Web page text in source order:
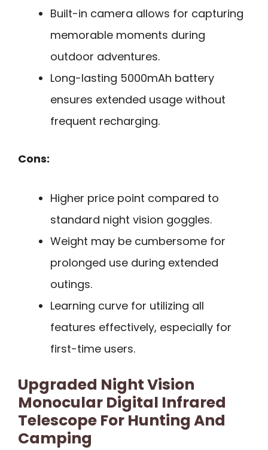
Built-in camera allows for capturing
memorable moments during
outdoor adventures.
Long-lasting 5000mAh battery
ensures extended usage without
frequent recharging.
Cons:
Higher price point compared to
standard night vision goggles.
Weight may be cumbersome for
prolonged use during extended
outings.
Learning curve for utilizing all
features effectively, especially for
first-time users.
Upgraded Night Vision
Monocular Digital Infrared
Telescope For Hunting And
Camping